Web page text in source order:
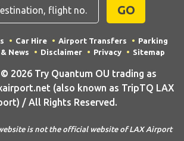
GO
Car Hire Airport Transfers
Parking
News Disclaimer Privacy Sitemap
© 2026 Try Quantum OU trading as
(also known as TripTQ LAX
/ All Rights Reserved.
is not the official website of LAX Airport